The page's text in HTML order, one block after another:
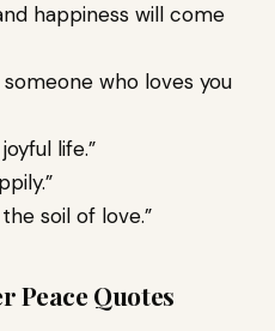
happiness will come
someone who loves you
life.”
soil of love.”
Peace Quotes